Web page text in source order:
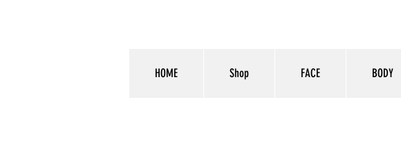
HOME Shop FACE BODY